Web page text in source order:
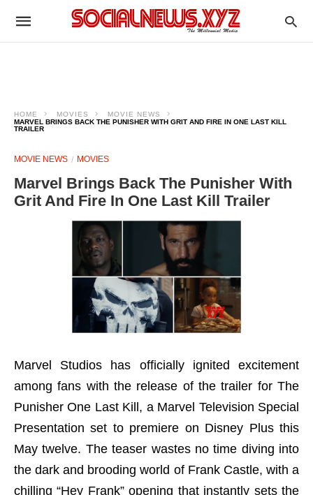
HOME MOVIES
MOVIE NEWS
MARVEL BRINGS BACK THE PUNISHER WITH GRIT AND FIRE IN ONE LAST KILL
TRAILER
MOVIE NEWS MOVIES
Marvel Brings Back The Punisher With
Grit And Fire In One Last Kill Trailer
Marvel Studios has officially ignited excitement
among fans with the release of the trailer for The
Punisher One Last Kill, a Marvel Television Special
Presentation set to premiere on Disney Plus this
May twelve. The teaser wastes no time diving into
the dark and brooding world of Frank Castle, with a
chilling “Hey Frank” opening that instantly sets the